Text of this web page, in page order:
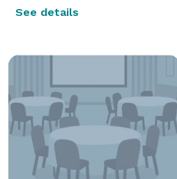
See details